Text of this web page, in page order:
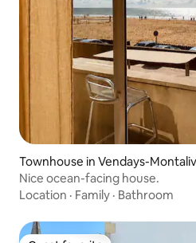
Townhouse in Vendays-
Nice ocean-facing house.
Location · Family · Bathroom